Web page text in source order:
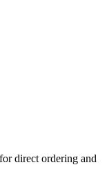
direct ordering and